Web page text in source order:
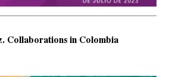
Collaborations in Colombia